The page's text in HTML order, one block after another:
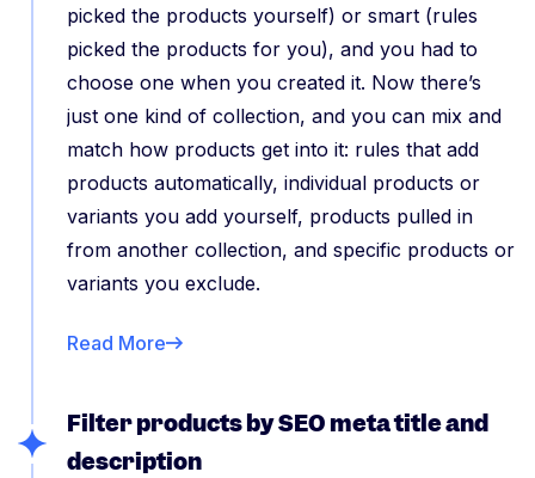
picked the products yourself) or smart (rules
picked the products for you), and you had to
choose one when you created it. Now there’s
just one kind of collection, and you can mix and
match how products get into it: rules that add
products automatically, individual products or
variants you add yourself, products pulled in
from another collection, and specific products or
variants you exclude.
Read More
Filter products by SEO meta title and
description